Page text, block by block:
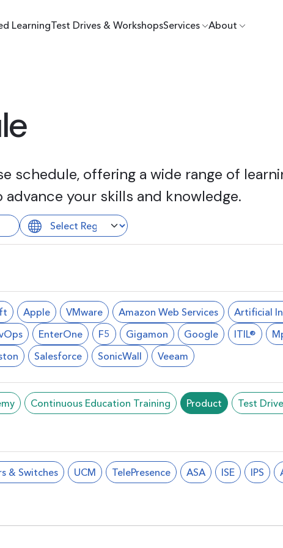
LearningTest Drives & WorkshopsServices About
schedule, offering a wide range of
your skills and knowledge.
Apple VMware Amazon Web Services Artificial
EnterOne F5 Gigamon Google ITIL®
Salesforce SonicWall Veeam
Continuous Education Training Product Test
& Switches UCM TelePresence ASA ISE IPS